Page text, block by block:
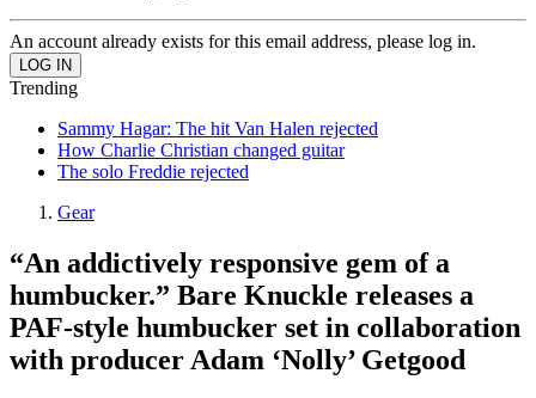
An account already exists for this email address, please log in.
Trending
Sammy Hagar: The hit Van Halen rejected
How Charlie Christian changed guitar
The solo Freddie rejected
Gear
“An addictively responsive gem of a
humbucker.” Bare Knuckle releases a
PAF-style humbucker set in collaboration
with producer Adam ‘Nolly’ Getgood